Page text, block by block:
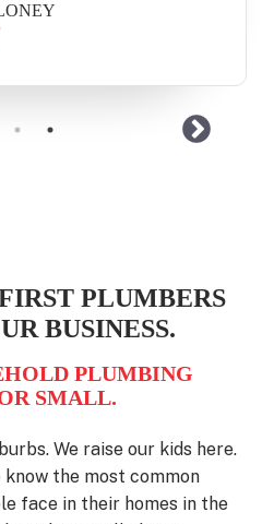
PLUMBERS
BUSINESS.
PLUMBING
SMALL.
We raise our kids here.
know the most common
face in their homes in the